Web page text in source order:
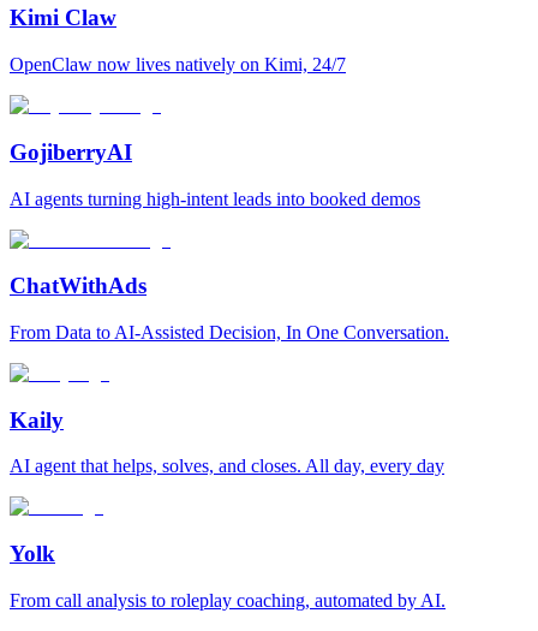
Kimi Claw
OpenClaw now lives natively on Kimi, 24/7
GojiberryAI
AI agents turning high-intent leads into booked demos
ChatWithAds
From Data to AI-Assisted Decision, In One Conversation.
Kaily
AI agent that helps, solves, and closes. All day, every day
Yolk
From call analysis to roleplay coaching, automated by AI.